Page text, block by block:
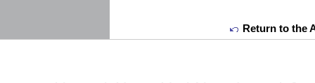
Return to the